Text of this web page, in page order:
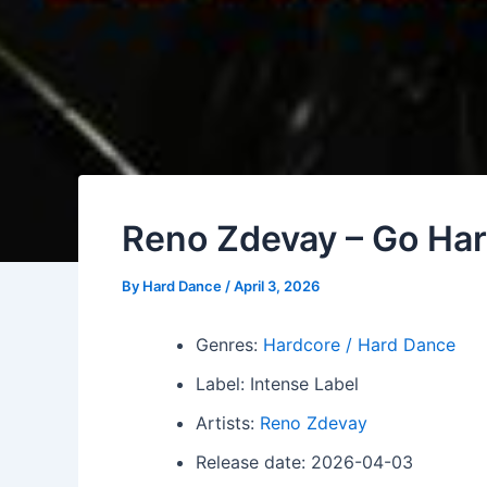
Reno Zdevay – Go
By Hard Dance /April 3, 2026
Genres: Hardcore / Hard Dance
Label: Intense Label
Artists: Reno Zdevay
Release date: 2026-04-03